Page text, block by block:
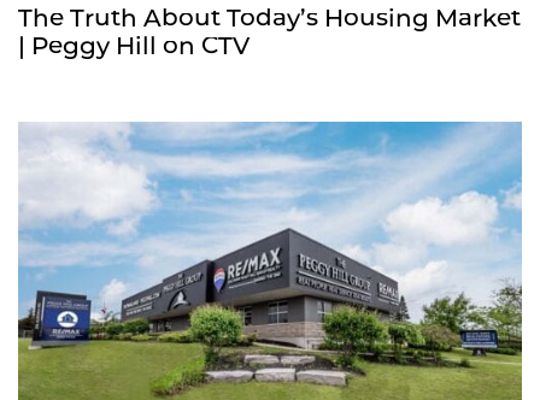
The Truth About Today’s Housing Market
| Peggy Hill on CTV